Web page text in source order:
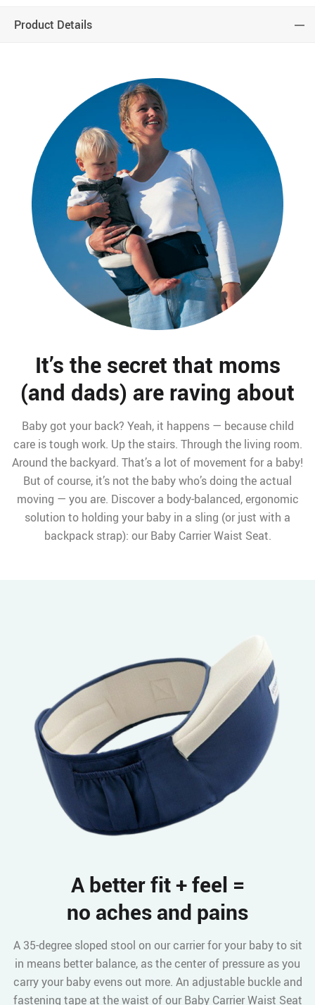
Product Details
It’s the secret that moms
(and dads) are raving about
Baby got your back? Yeah, it happens — because child
care is tough work. Up the stairs. Through the living room.
Around the backyard. That’s a lot of movement for a baby!
But of course, it’s not the baby who’s doing the actual
moving — you are. Discover a body-balanced, ergonomic
solution to holding your baby in a sling (or just with a
backpack strap): our Baby Carrier Waist Seat.
A better fit + feel =
no aches and pains
A 35-degree sloped stool on our carrier for your baby to sit
in means better balance, as the center of pressure as you
carry your baby evens out more. An adjustable buckle and
fastening tape at the waist of our Baby Carrier Waist Seat